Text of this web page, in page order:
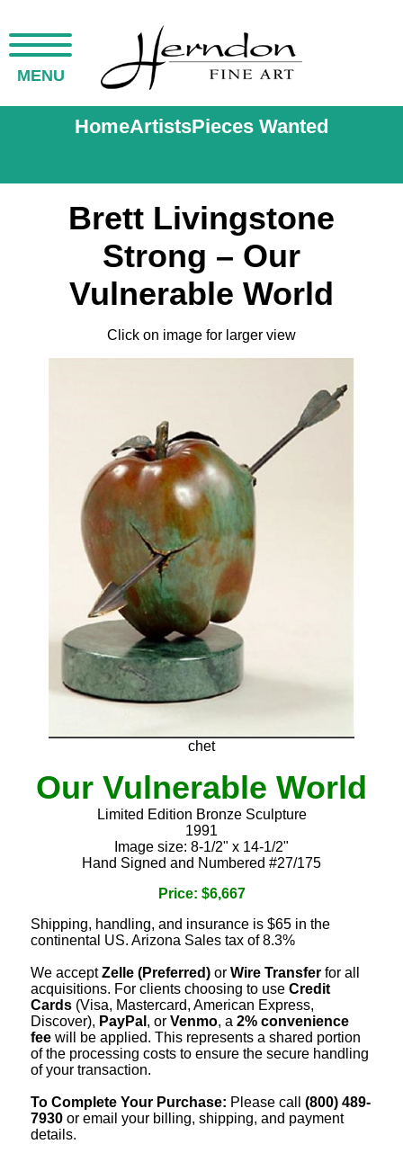
MENU
HomeArtistsPieces Wanted
Brett Livingstone
Strong – Our
Vulnerable World
Click on image for larger view
chet
Our Vulnerable World
Limited Edition Bronze Sculpture
1991
Image size: 8-1/2" x 14-1/2"
Hand Signed and Numbered #27/175
Price: $6,667
Shipping, handling, and insurance is $65 in the
continental US. Arizona Sales tax of 8.3%
We acceptZelle (Preferred) or Wire Transfer for all
acquisitions. For clients choosing to use Credit
Cards (Visa, Mastercard, American Express,
Discover), PayPal , or Venmo, a 2% convenience
fee will be applied. This represents a shared portion
of the processing costs to ensure the secure handling
of your transaction.
To Complete Your Purchase: Please call (800) 489-
7930 or email your billing, shipping, and payment
details.